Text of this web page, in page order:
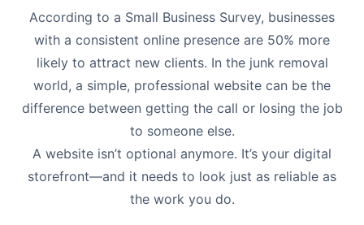
According to a Small Business Survey, businesses
with a consistent online presence are 50% more
likely to attract new clients. In the junk removal
world, a simple, professional website can be the
difference between getting the call or losing the job
to someone else.
A website isn’t optional anymore. It’s your digital
storefront—and it needs to look just as reliable as
the work you do.